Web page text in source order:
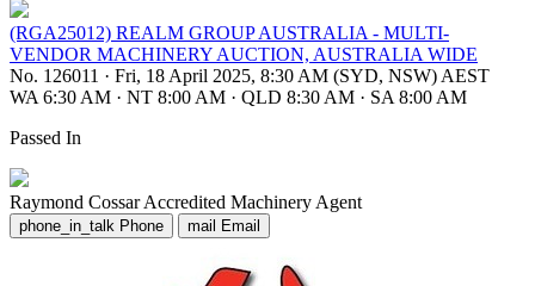
(RGA25012) REALM GROUP AUSTRALIA - MULTI-
VENDOR MACHINERY AUCTION, AUSTRALIA WIDE
No. 126011 · Fri, 18 April 2025, 8:30 AM (SYD, NSW) AEST
WA 6:30 AM · NT 8:00 AM · QLD 8:30 AM · SA 8:00 AM
Passed In
Raymond Cossar Accredited Machinery Agent
phone_in_talk Phone mail Email